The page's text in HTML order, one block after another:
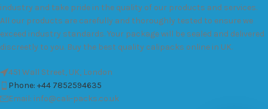
industry and take pride in the quality of our products and services.
All our products are carefully and thoroughly tested to ensure we
exceed industry standards. Your package will be sealed and delivered
discreetly to you. Buy the best quality calipacks online in UK.
451 Wall Street, UK, London
Phone: +44 7852594635
Email: info@cali-packs.co.uk